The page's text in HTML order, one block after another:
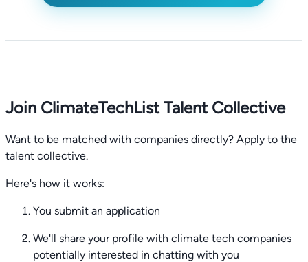
Join ClimateTechList Talent Collective
Want to be matched with companies directly? Apply to the
talent collective.
Here's how it works:
You submit an application
We'll share your profile with climate tech companies
potentially interested in chatting with you